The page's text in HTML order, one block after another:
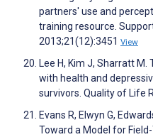
partners' use and
training resource.
2013;21(12):3451 View
Lee H, Kim J, Sharratt
with health and
survivors. Quality of Life
Evans R, Elwyn G,
Toward a Model for